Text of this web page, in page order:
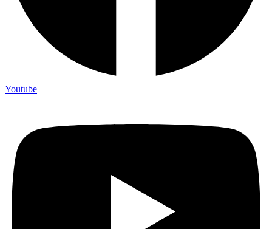
Youtube